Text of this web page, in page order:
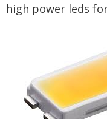
high power leds